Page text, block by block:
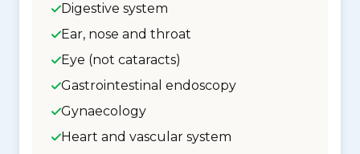
Digestive system
Ear, nose and throat
Eye (not cataracts)
Gastrointestinal endoscopy
Gynaecology
Heart and vascular system